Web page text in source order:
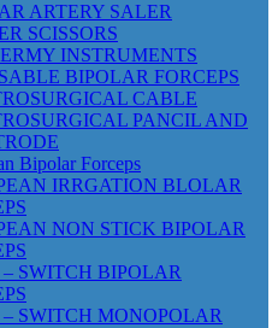
ARTERY SALER
SCISSORS
INSTRUMENTS
BIPOLAR FORCEPS
CABLE
PANCIL AND
Bipolar Forceps
IRRGATION BLOLAR
NON STICK BIPOLAR
SWITCH BIPOLAR
SWITCH MONOPOLAR